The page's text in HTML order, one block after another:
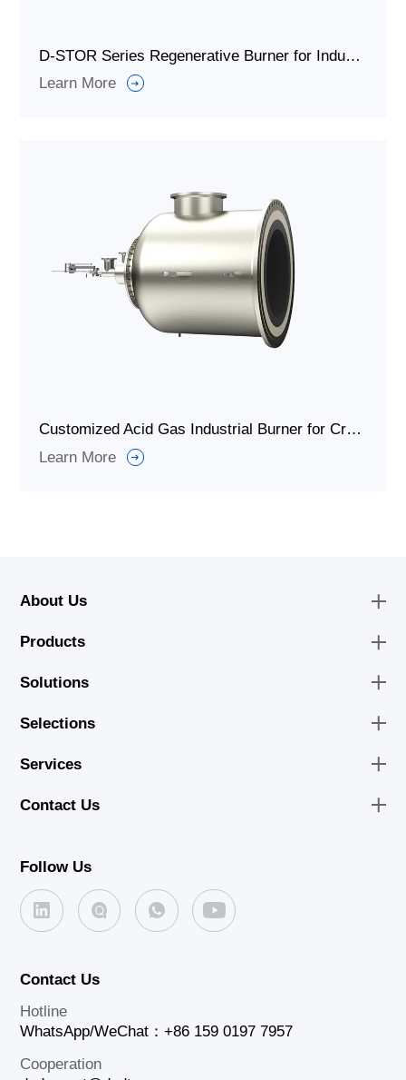
D-STOR Series Regenerative Burner for Industrial Furnaces or Boiler Radiation Furnaces.
Learn More
Customized Acid Gas Industrial Burner for Cracking Furnaces
Learn More
About Us
Products
Solutions
Selections
Services
Contact Us
Follow Us
Contact Us
Hotline
WhatsApp/WeChat：+86 159 0197 7957
Cooperation